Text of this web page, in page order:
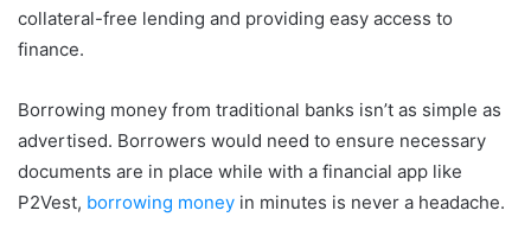
collateral-free lending and providing easy access to
finance.
Borrowing money from traditional banks isn’t as simple as
advertised. Borrowers would need to ensure necessary
documents are in place while with a financial app like
P2Vest, borrowing money in minutes is never a headache.